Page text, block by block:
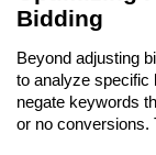
Bidding
Beyond adjusting
to analyze specific
negate keywords
or no conversions.